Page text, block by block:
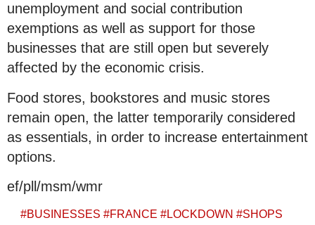
unemployment and social contribution
exemptions as well as support for those
businesses that are still open but severely
affected by the economic crisis.
Food stores, bookstores and music stores
remain open, the latter temporarily considered
as essentials, in order to increase entertainment
options.
ef/pll/msm/wmr
#BUSINESSES #FRANCE #LOCKDOWN #SHOPS